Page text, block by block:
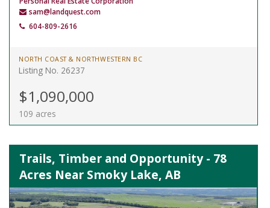
sam@landquest.com
604-809-2616
NORTH COAST & NORTHWESTERN BC
Listing No. 26237
$1,090,000
109 acres
Trails, Timber and Opportunity - 78
Acres Near Smoky Lake, AB